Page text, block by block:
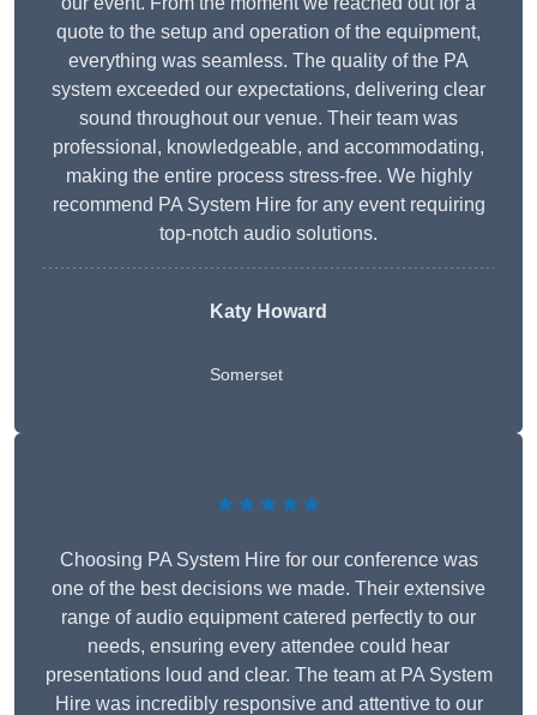
quote to the setup and operation of the equipment,
everything was seamless. The quality of the PA
system exceeded our expectations, delivering clear
sound throughout our venue. Their team was
professional, knowledgeable, and accommodating,
making the entire process stress-free. We highly
recommend PA System Hire for any event requiring
top-notch audio solutions.
Katy Howard
Somerset
★★★★★
Choosing PA System Hire for our conference was
one of the best decisions we made. Their extensive
range of audio equipment catered perfectly to our
needs, ensuring every attendee could hear
presentations loud and clear. The team at PA System
Hire was incredibly responsive and attentive to our